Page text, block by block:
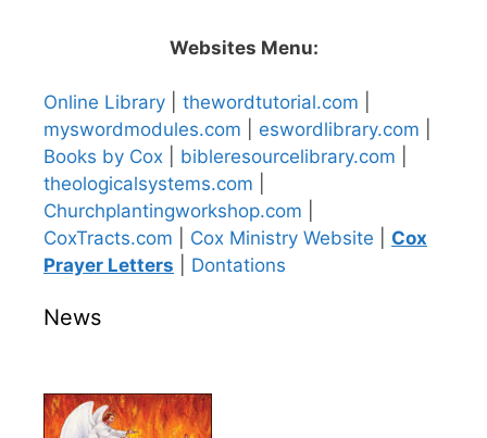
Websites Menu:
Online Library thewordtutorial.com
myswordmodules.com
eswordlibrary.com
Books by Cox
bibleresourcelibrary.com
theologicalsystems.com
Churchplantingworkshop.com
CoxTracts.com
Cox Ministry Website
Cox
Prayer Letters
Dontations
News